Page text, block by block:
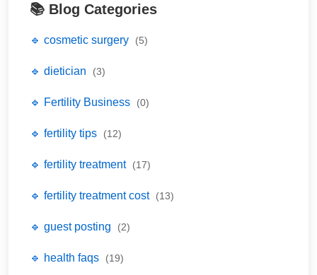
📚 Blog Categories
🔹 cosmetic surgery (5)
🔹 dietician (3)
🔹 Fertility Business (0)
🔹 fertility tips (12)
🔹 fertility treatment (17)
🔹 fertility treatment cost (13)
🔹 guest posting (2)
🔹 health faqs (19)